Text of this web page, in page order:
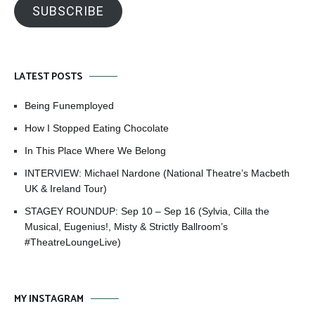
SUBSCRIBE
LATEST POSTS
Being Funemployed
How I Stopped Eating Chocolate
In This Place Where We Belong
INTERVIEW: Michael Nardone (National Theatre’s Macbeth
UK & Ireland Tour)
STAGEY ROUNDUP: Sep 10 – Sep 16 (Sylvia, Cilla the
Musical, Eugenius!, Misty & Strictly Ballroom’s
#TheatreLoungeLive)
MY INSTAGRAM